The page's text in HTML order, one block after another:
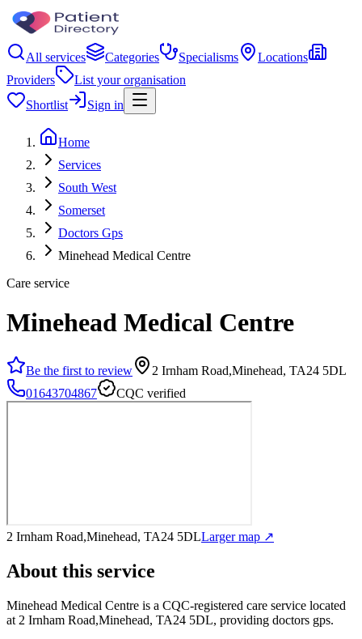
All services Categories Specialisms
Locations
Providers
List your organisation
Shortlist
Sign in
Home
Services
South West
Somerset
Doctors Gps
Minehead Medical Centre
Care service
Minehead Medical Centre
Be the first to review
2 Irnham Road,Minehead, TA24 5DL
01643704867
CQC verified
2 Irnham Road,Minehead, TA24 5DLLarger map ↗
About this service
Minehead Medical Centre is a CQC-registered care service located
at 2 Irnham Road,Minehead, TA24 5DL, providing doctors gps.